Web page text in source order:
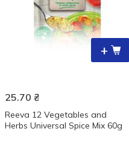
+
25.70 ₴
Reeva 12 Vegetables and
Herbs Universal Spice Мix 60g